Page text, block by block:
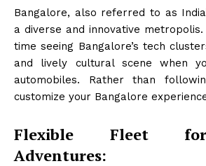
Bangalore, also referred to as
a diverse and innovative
time seeing Bangalore’s tech
and lively cultural scene when
automobiles. Rather than
customize your Bangalore
Flexible Fleet
Adventures: